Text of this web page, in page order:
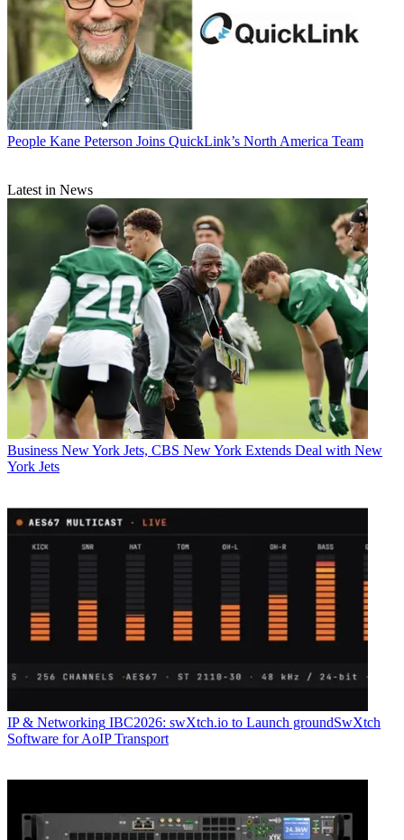
People Kane Peterson Joins QuickLink’s North America Team
Latest in News
Business New York Jets, CBS New York Extends Deal with New
York Jets
IP & Networking IBC2026: swXtch.io to Launch groundSwXtch
Software for AoIP Transport